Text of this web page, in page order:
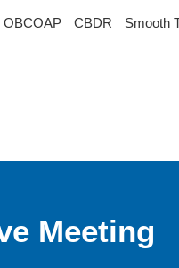
OBCOAP CBDR Smooth
Meeting